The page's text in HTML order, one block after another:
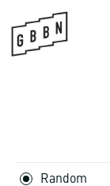
content
Random